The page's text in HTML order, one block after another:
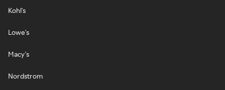
Kohl's
Lowe's
Macy's
Nordstrom